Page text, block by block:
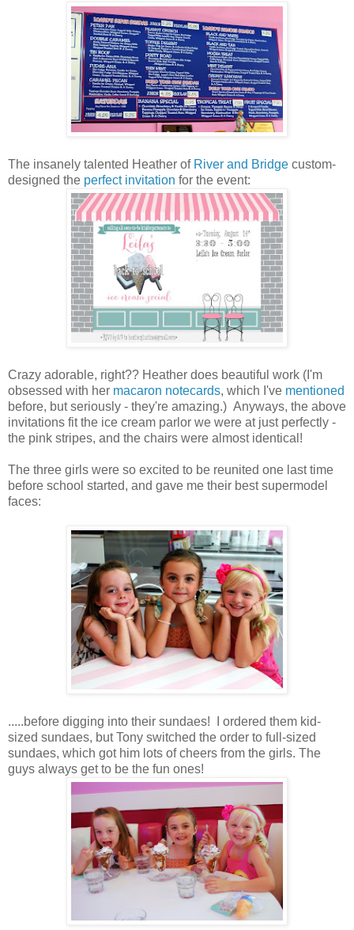
The insanely talented Heather of River and Bridge custom-
designed the perfect invitation for the event:
Crazy adorable, right?? Heather does beautiful work (I'm
obsessed with her macaron notecards, which I've mentioned
before, but seriously - they're amazing.) Anyways, the above
invitations fit the ice cream parlor we were at just perfectly -
the pink stripes, and the chairs were almost identical!
The three girls were so excited to be reunited one last time
before school started, and gave me their best supermodel
faces:
.....before digging into their sundaes! I ordered them kid-
sized sundaes, but Tony switched the order to full-sized
sundaes, which got him lots of cheers from the girls. The
guys always get to be the fun ones!